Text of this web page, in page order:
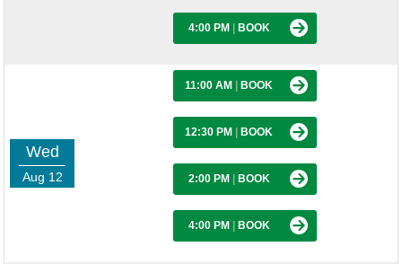
4:00 PM BOOK
Wed
Aug 12
11:00 AM BOOK
12:30 PM BOOK
2:00 PM BOOK
4:00 PM BOOK